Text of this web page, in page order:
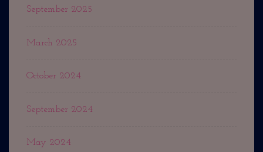
September 2025
March 2025
October 2024
September 2024
May 2024